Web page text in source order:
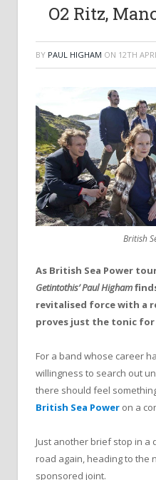
O2 Ritz,
BY PAUL HIGHAM ON 12TH
British
As British Sea Power
Getintothis’ Paul Higham
revitalised force with a
proves just the tonic
For a band whose career
willingness to search out
there should feel
British Sea Power on a
Just another brief stop in
road again, heading to the
sponsored joint.